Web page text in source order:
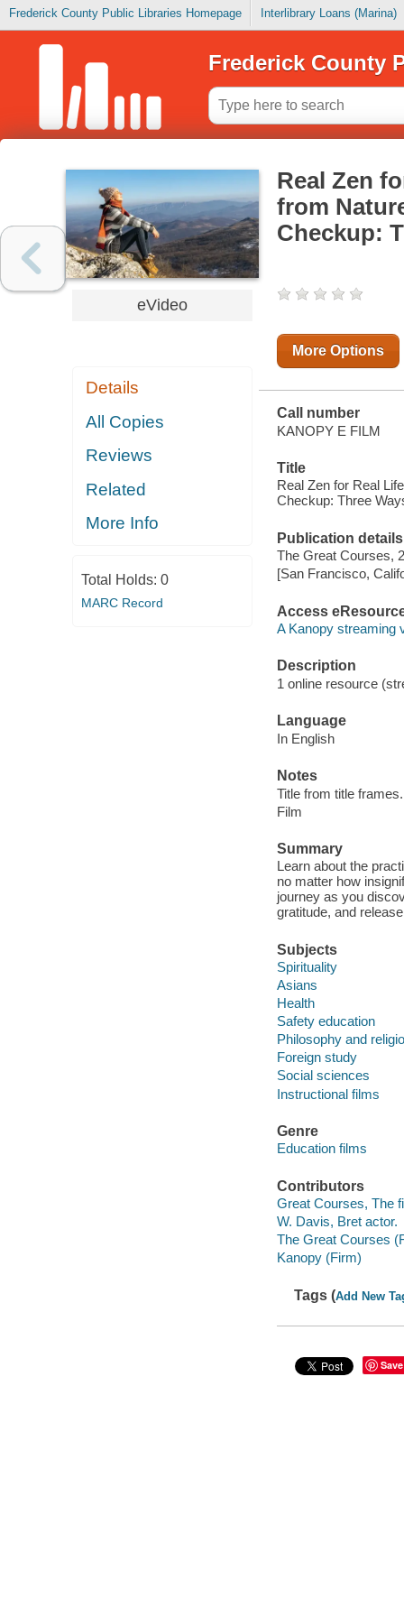
Frederick County Public Libraries Homepage Interlibrary Loans (Marina)
Frederick County
eVideo
Details
All Copies
Reviews
Related
More Info
Total Holds: 0
MARC Record
Real Zen
from
Checkup:
More Options
Call number
KANOPY E FILM
Title
Real Zen for Real
Checkup: Three
Publication details
The Great Courses,
[San Francisco,
Access
A Kanopy streaming
Description
1 online resource
Language
In English
Notes
Title from title frames.
Film
Summary
Learn about the
no matter how
journey as you
gratitude, and
Subjects
Spirituality
Asians
Health
Safety education
Philosophy and
Foreign study
Social sciences
Instructional films
Genre
Education films
Contributors
Great Courses, The
W. Davis, Bret actor.
The Great Courses
Kanopy (Firm)
Tags (Add New
Save